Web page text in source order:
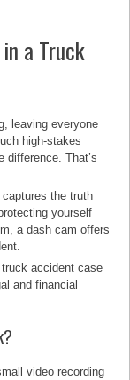
a Truck
leaving everyone
high-stakes
difference. That’s
the truth
yourself
a dash cam offers
truck accident case
and financial
video recording